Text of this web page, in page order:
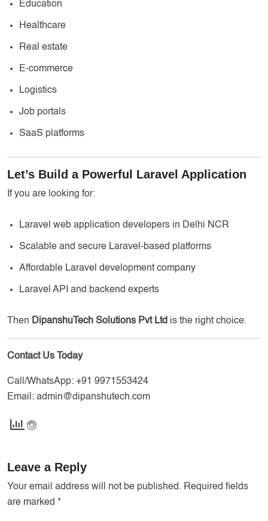
Education
Healthcare
Real estate
E-commerce
Logistics
Job portals
SaaS platforms
Let’s Build a Powerful Laravel Application
If you are looking for:
Laravel web application developers in Delhi NCR
Scalable and secure Laravel-based platforms
Affordable Laravel development company
Laravel API and backend experts
Then DipanshuTech Solutions Pvt Ltd is the right choice.
Contact Us Today
Call/WhatsApp: +91 9971553424
Email: admin@dipanshutech.com
Leave a Reply
Your email address will not be published. Required fields
are marked *